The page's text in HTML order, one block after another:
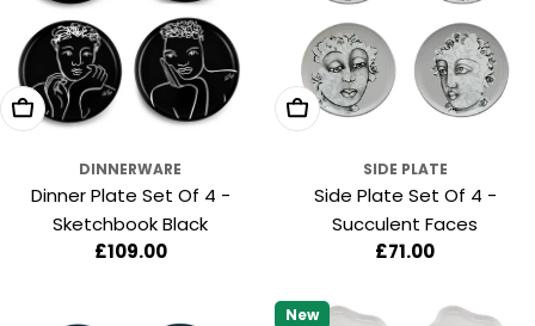
:
Add To Cart
DINNERWARE
Dinner Plate Set Of 4 -
Sketchbook Black
Regular
£109.00
Add To Cart
SIDE PLATE
Side Plate Set Of 4 -
Succulent Faces
Regular
£71.00
New